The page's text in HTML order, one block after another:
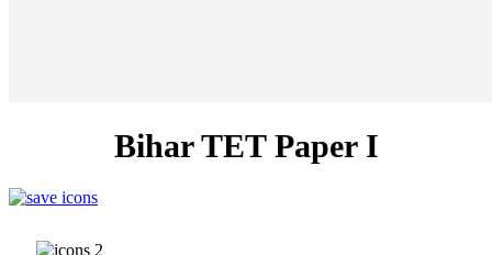
Bihar TET Paper I